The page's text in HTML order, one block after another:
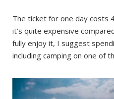
The ticket for one day costs
it’s quite expensive
fully enjoy it, I suggest
including camping on one of